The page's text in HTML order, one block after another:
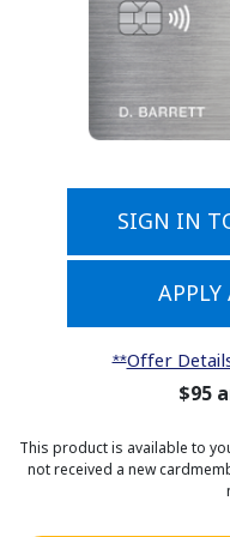
SIGN IN
APPLY
**Opens offer
Offer
$95
This product is available to
not received a new